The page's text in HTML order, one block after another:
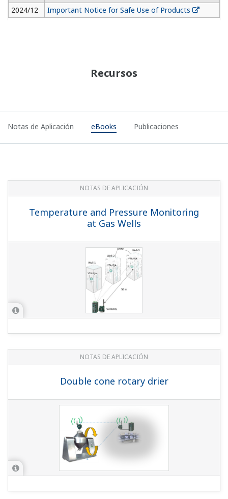
2024/12
Important Notice for Safe Use of Products
Recursos
Notas de Aplicación eBooks Publicaciones
NOTAS DE APLICACIÓN
Temperature and Pressure Monitoring
at Gas Wells
NOTAS DE APLICACIÓN
Double cone rotary drier